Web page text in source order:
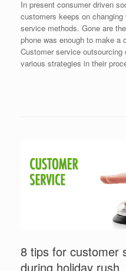
In present consumer driven
customers keeps on
service methods. Gone are
phone was enough to make a
Customer service
various strategies in their
8 tips for customer
during holiday rush